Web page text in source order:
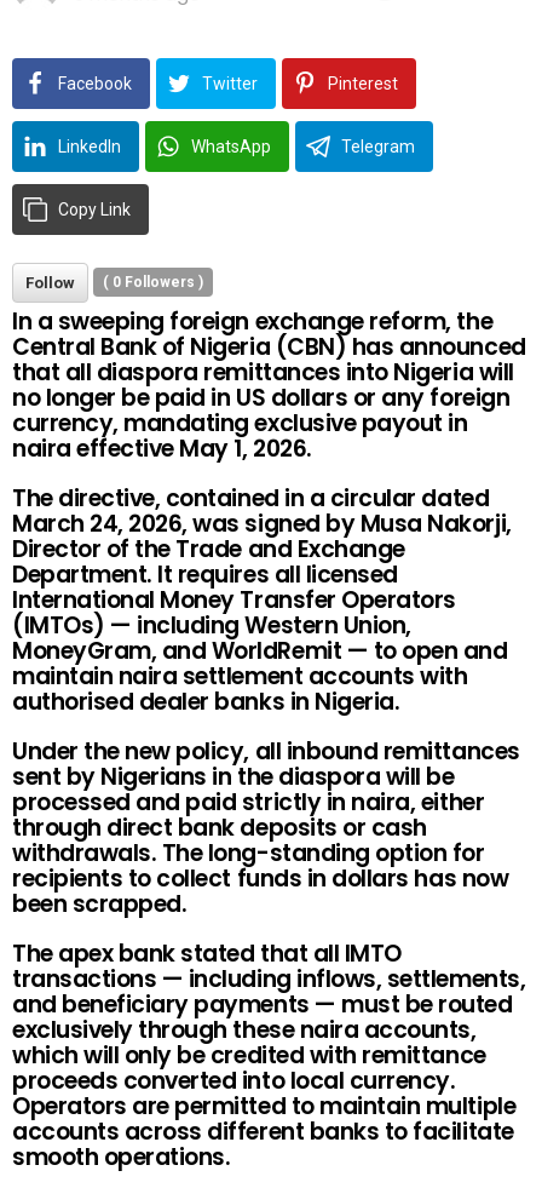
Facebook Twitter Pinterest
LinkedIn WhatsApp Telegram
Copy Link
Follow ( 0 Followers )
In a sweeping foreign exchange reform, the
Central Bank of Nigeria (CBN) has announced
that all diaspora remittances into Nigeria will
no longer be paid in US dollars or any foreign
currency, mandating exclusive payout in
naira effective May 1, 2026.
The directive, contained in a circular dated
March 24, 2026, was signed by Musa Nakorji,
Director of the Trade and Exchange
Department. It requires all licensed
International Money Transfer Operators
(IMTOs) — including Western Union,
MoneyGram, and WorldRemit — to open and
maintain naira settlement accounts with
authorised dealer banks in Nigeria.
Under the new policy, all inbound remittances
sent by Nigerians in the diaspora will be
processed and paid strictly in naira, either
through direct bank deposits or cash
withdrawals. The long-standing option for
recipients to collect funds in dollars has now
been scrapped.
The apex bank stated that all IMTO
transactions — including inflows, settlements,
and beneficiary payments — must be routed
exclusively through these naira accounts,
which will only be credited with remittance
proceeds converted into local currency.
Operators are permitted to maintain multiple
accounts across different banks to facilitate
smooth operations.